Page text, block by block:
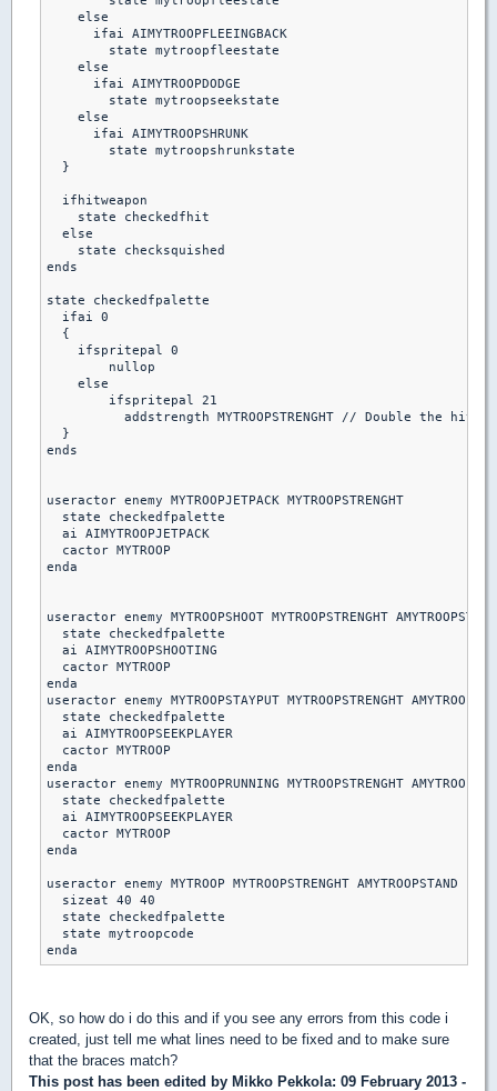
    else
      ifai AIMYTROOPFLEEINGBACK
        state mytroopfleestate
    else
      ifai AIMYTROOPDODGE
        state mytroopseekstate
    else
      ifai AIMYTROOPSHRUNK
        state mytroopshrunkstate
  }
  ifhitweapon
    state checkedfhit
  else
    state checksquished
ends
state checkedfpalette
  ifai 0
  {
    ifspritepal 0
        nullop
    else
        ifspritepal 21
addstrength MYTROOPSTRENGHT // Double the
  }
ends
useractor enemy MYTROOPJETPACK MYTROOPSTRENGHT
  state checkedfpalette
  ai AIMYTROOPJETPACK
  cactor MYTROOP
enda
useractor enemy MYTROOPSHOOT MYTROOPSTRENGHT AMYTROOPSTAND
  state checkedfpalette
  ai AIMYTROOPSHOOTING
  cactor MYTROOP
enda
useractor enemy MYTROOPSTAYPUT MYTROOPSTRENGHT
  state checkedfpalette
  ai AIMYTROOPSEEKPLAYER
  cactor MYTROOP
enda
useractor enemy MYTROOPRUNNING MYTROOPSTRENGHT
  state checkedfpalette
  ai AIMYTROOPSEEKPLAYER
  cactor MYTROOP
enda
useractor enemy MYTROOP MYTROOPSTRENGHT AMYTROOPSTAND
  sizeat 40 40
  state checkedfpalette
  state mytroopcode
OK, so how do i do this and if you see any errors from this code i
created, just tell me what lines need to be fixed and to make sure
that the braces match?
This post has been edited by Mikko Pekkola: 09 February 2013 -